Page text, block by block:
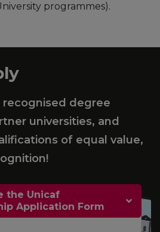
programmes).
degree
universities, and
of equal value,
the Unicaf
Application Form